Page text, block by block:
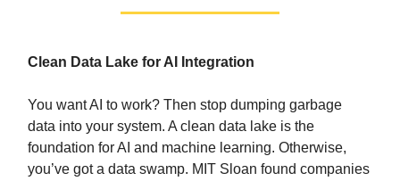
Clean Data Lake for AI Integration
You want AI to work? Then stop dumping garbage
data into your system. A clean data lake is the
foundation for AI and machine learning. Otherwise,
you’ve got a data swamp. MIT Sloan found companies